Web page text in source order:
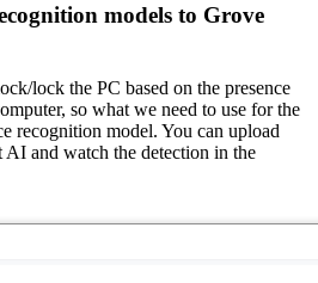
models to Grove
lock the PC based on the presence
so what we need to use for the
recognition model. You can upload
AI and watch the detection in the